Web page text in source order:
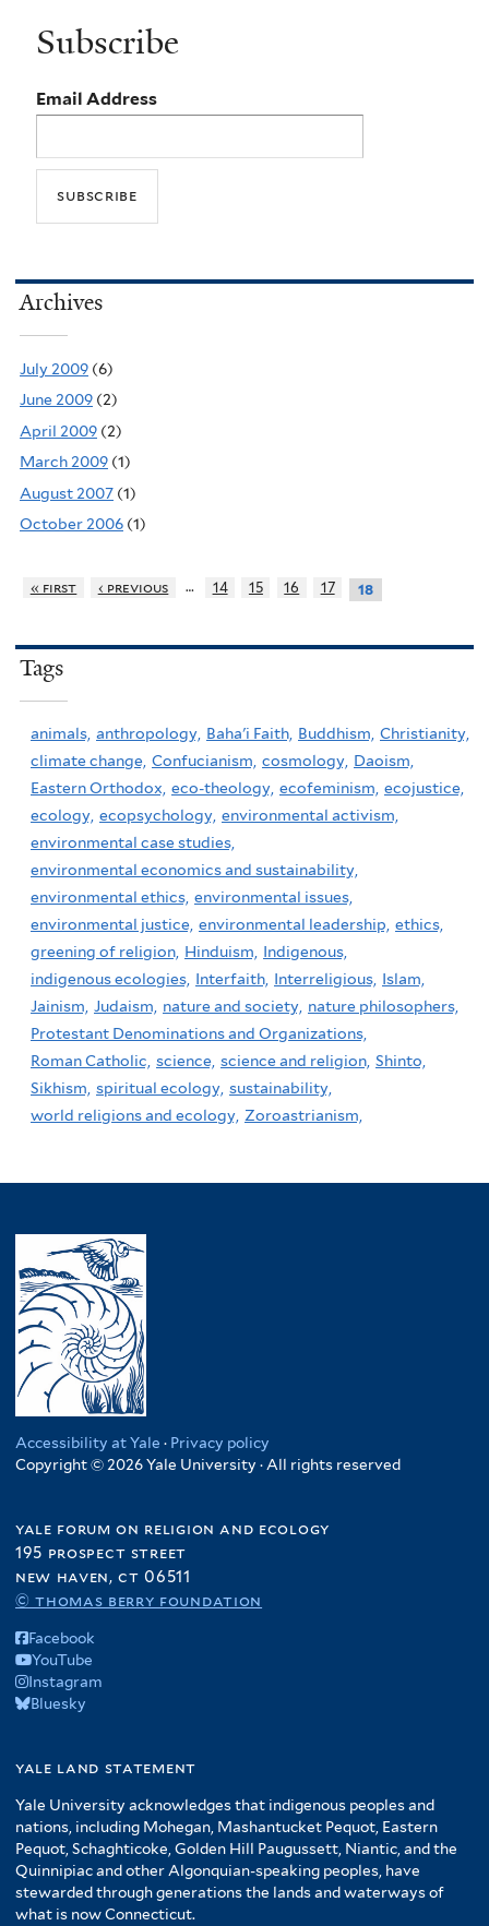
Subscribe
Email Address
Archives
July 2009 (6)
June 2009 (2)
April 2009 (2)
March 2009 (1)
August 2007 (1)
October 2006 (1)
« first ‹ previous … 14 15 16 17 18
Tags
animals, anthropology, Baha'i Faith, Buddhism, Christianity,
climate change, Confucianism, cosmology, Daoism,
Eastern Orthodox, eco-theology, ecofeminism, ecojustice,
ecology, ecopsychology, environmental activism,
environmental case studies,
environmental economics and sustainability,
environmental ethics, environmental issues,
environmental justice, environmental leadership, ethics,
greening of religion, Hinduism, Indigenous,
indigenous ecologies, Interfaith, Interreligious, Islam,
Jainism, Judaism, nature and society, nature philosophers,
Protestant Denominations and Organizations,
Roman Catholic, science, science and religion, Shinto,
Sikhism, spiritual ecology, sustainability,
world religions and ecology, Zoroastrianism,
Accessibility at Yale · Privacy policy
Copyright © 2026 Yale University · All rights reserved
yale forum on religion and ecology
195 prospect street
new haven, ct 06511
© thomas berry foundation
Facebook
YouTube
Instagram
Bluesky
yale land statement
Yale University acknowledges that indigenous peoples and
nations, including Mohegan, Mashantucket Pequot, Eastern
Pequot, Schaghticoke, Golden Hill Paugussett, Niantic, and the
Quinnipiac and other Algonquian-speaking peoples, have
stewarded through generations the lands and waterways of
what is now Connecticut.